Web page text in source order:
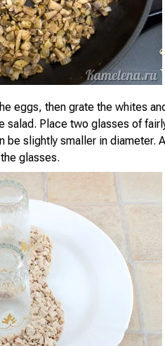
eggs, then grate the whites
Place two glasses of
slightly smaller in diameter.
glasses.